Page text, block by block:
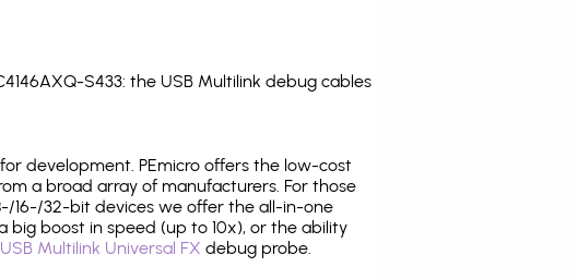
S433: the USB Multilink debug cables
development. PEmicro offers the low-cost
a broad array of manufacturers. For those
16-/32-bit devices we offer the all-in-one
boost in speed (up to 10x), or the ability
USB Multilink Universal FX debug probe.